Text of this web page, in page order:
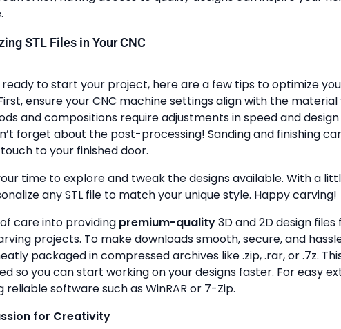
STL Files in Your CNC
ready to start your project, here are a few tips to optimize
ensure your CNC machine settings align with the material
and compositions require adjustments in speed and
forget about the post-processing! Sanding and finishing
to your finished door.
time to explore and tweak the designs available. With a
any STL file to match your unique style. Happy carving!
care into providing premium-quality3D and 2D design
projects. To make downloads smooth, secure, and
packaged in compressed archives like .zip, .rar, or .7z.
so you can start working on your designs faster. For easy
reliable software such as WinRAR or 7-Zip.
for Creativity